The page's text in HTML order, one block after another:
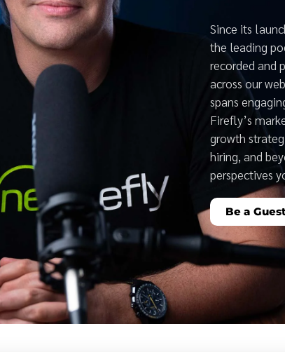
Since its
the leading
recorded and
across our
spans
Firefly’s
growth
hiring, and
perspectives
Be a